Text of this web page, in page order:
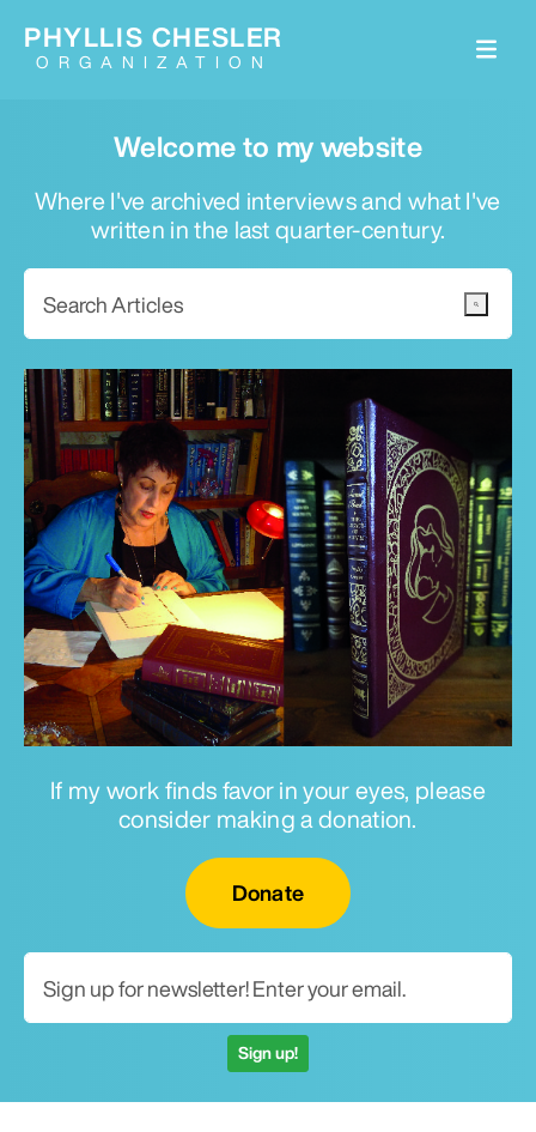
Welcome to my website
Where I've archived interviews and what I've
written in the last quarter-century.
If my work finds favor in your eyes, please
consider making a donation.
Donate
Sign up!
PHYLLIS CHESLER
ORGANIZATION